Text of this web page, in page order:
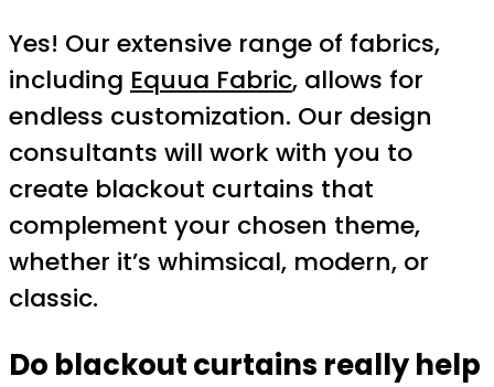
Yes! Our extensive range of fabrics,
including Equua Fabric, allows for
endless customization. Our design
consultants will work with you to
create blackout curtains that
complement your chosen theme,
whether it’s whimsical, modern, or
classic.
Do blackout curtains really help